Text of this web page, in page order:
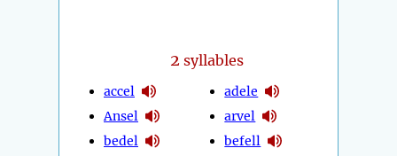
2 syllables
accel
Ansel
bedel
adele
arvel
befell